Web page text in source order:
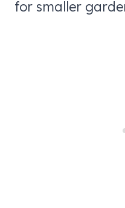
for smaller